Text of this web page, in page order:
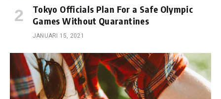
Tokyo Officials Plan For a Safe Olympic
Games Without Quarantines
JANUARI 15, 2021